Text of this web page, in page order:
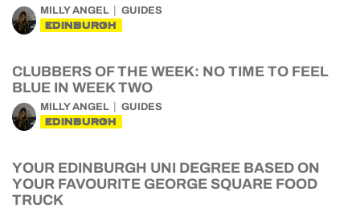
MILLY ANGEL GUIDES
EDINBURGH
CLUBBERS OF THE WEEK: NO TIME TO FEEL
BLUE IN WEEK TWO
MILLY ANGEL GUIDES
EDINBURGH
YOUR EDINBURGH UNI DEGREE BASED ON
YOUR FAVOURITE GEORGE SQUARE FOOD
TRUCK